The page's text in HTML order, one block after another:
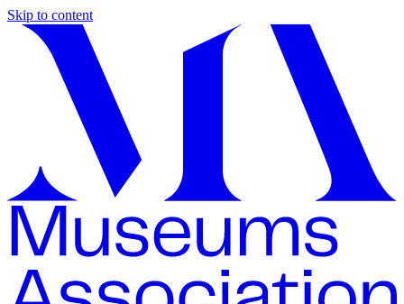
Skip to content